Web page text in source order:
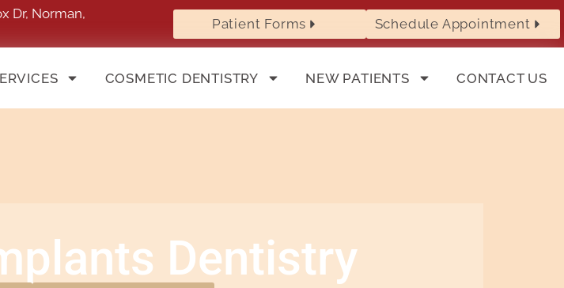
Dr, Norman,
Patient Forms Schedule Appointment
COSMETIC DENTISTRY NEW PATIENTS CONTACT US
Dentistry